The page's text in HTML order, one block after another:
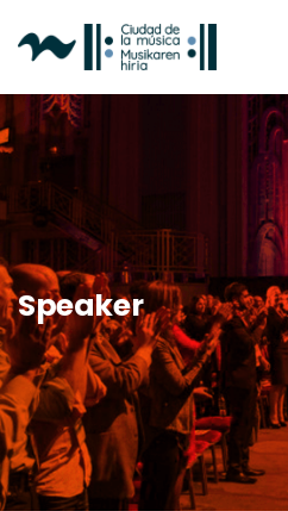
Speaker